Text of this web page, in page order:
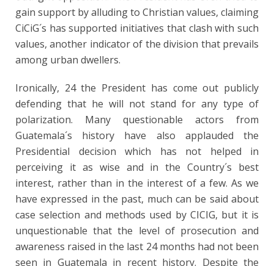
gain support by alluding to Christian values, claiming
CiCiG´s has supported initiatives that clash with such
values, another indicator of the division that prevails
among urban dwellers.
Ironically, 24 the President has come out publicly
defending that he will not stand for any type of
polarization. Many questionable actors from
Guatemala´s history have also applauded the
Presidential decision which has not helped in
perceiving it as wise and in the Country´s best
interest, rather than in the interest of a few. As we
have expressed in the past, much can be said about
case selection and methods used by CICIG, but it is
unquestionable that the level of prosecution and
awareness raised in the last 24 months had not been
seen in Guatemala in recent history. Despite the